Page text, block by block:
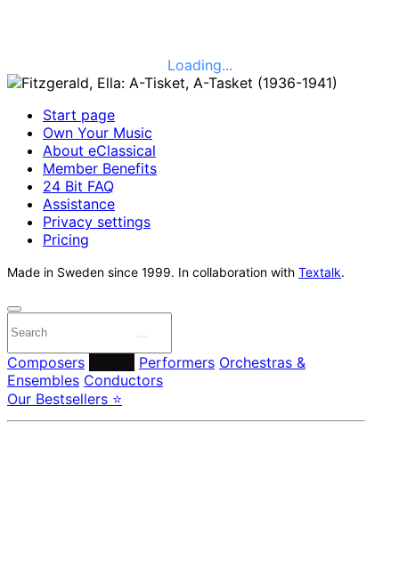
Loading...
Start page
Own Your Music
About eClassical
Member Benefits
24 Bit FAQ
Assistance
Privacy settings
Pricing
Made in Sweden since 1999. In collaboration with Textalk.
Composers Performers Orchestras &
Ensembles Conductors
Our Bestsellers ⭐